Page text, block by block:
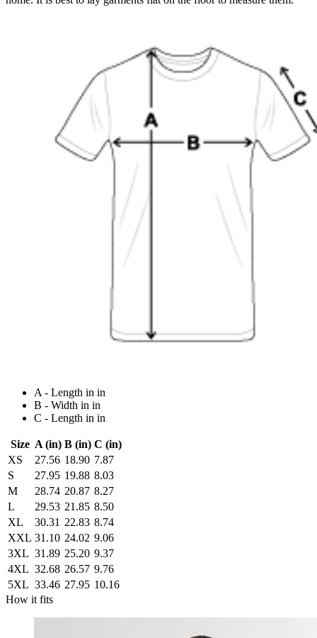
A - Length in in
B - Width in in
C - Length in in
Size A (in) B (in) C (in)
XS
27.56 18.90 7.87
S
27.95 19.88 8.03
M
28.74 20.87 8.27
L
29.53 21.85 8.50
XL
30.31 22.83 8.74
XXL 31.10 24.02 9.06
3XL 31.89 25.20 9.37
4XL 32.68 26.57 9.76
5XL 33.46 27.95 10.16
How it fits